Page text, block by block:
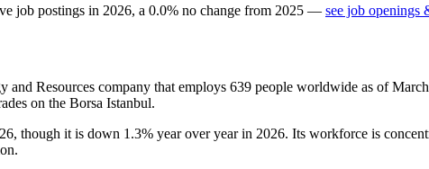
job postings in 2026, a 0.0% no change from 2025 — see job openings
Resources company that employs 639 people worldwide as of March
on the Borsa Istanbul.
, though it is down 1.3% year over year in 2026. Its workforce is